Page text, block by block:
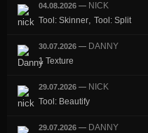
04.08.2026 — NICK
Tool: Skinner, Tool: Split
30.07.2026 — DANNY
1 Texture
29.07.2026 — NICK
Tool: Beautify
29.07.2026 — DANNY